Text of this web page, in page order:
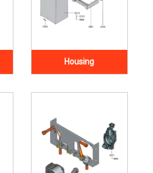
Housing